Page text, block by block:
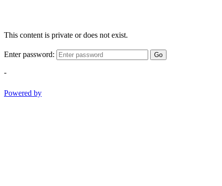
This content is private or does not exist.
Enter password: Go
-
Powered by